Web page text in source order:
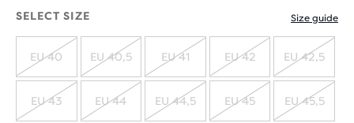
SELECT SIZE Size guide
SOLD
OUT
EU 40
SOLD
OUT
EU 40,5
SOLD
OUT
EU 41
SOLD
OUT
EU 42
OUT
EU 42,5
SOLD
EU 43
SOLD
EU 44
SOLD
EU 44,5
SOLD
EU 45 EU 45,5